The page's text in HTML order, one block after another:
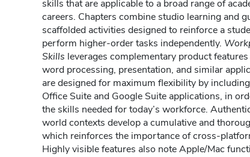
skills that are applicable to a broad range of
careers. Chapters combine studio learning and
scaffolded activities designed to reinforce a
perform higher-order tasks independently.
Skills leverages complementary product
word processing, presentation, and similar
are designed for maximum flexibility by
Office Suite and Google Suite applications, in
the skills needed for today’s workforce.
world contexts develop a cumulative and
which reinforces the importance of cross-
Highly visible features also note Apple/Mac